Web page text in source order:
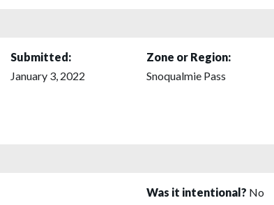
Submitted:
January 3, 2022
Zone or Region:
Snoqualmie Pass
Was it intentional? No